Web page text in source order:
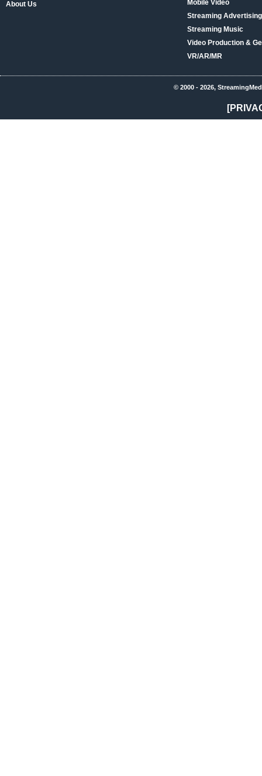
About Us
Mobile Video
Streaming
Streaming Music
Video Production &
VR/AR/MR
© 2000 - 2026,